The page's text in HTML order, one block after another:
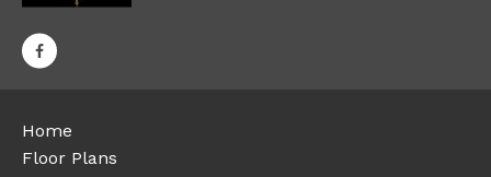
Home
Floor Plans